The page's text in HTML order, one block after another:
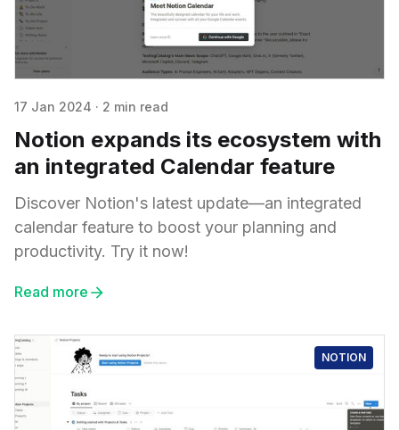
17 Jan 2024 · 2 min read
Notion expands its ecosystem with
an integrated Calendar feature
Discover Notion's latest update—an integrated
calendar feature to boost your planning and
productivity. Try it now!
Read more
NOTION